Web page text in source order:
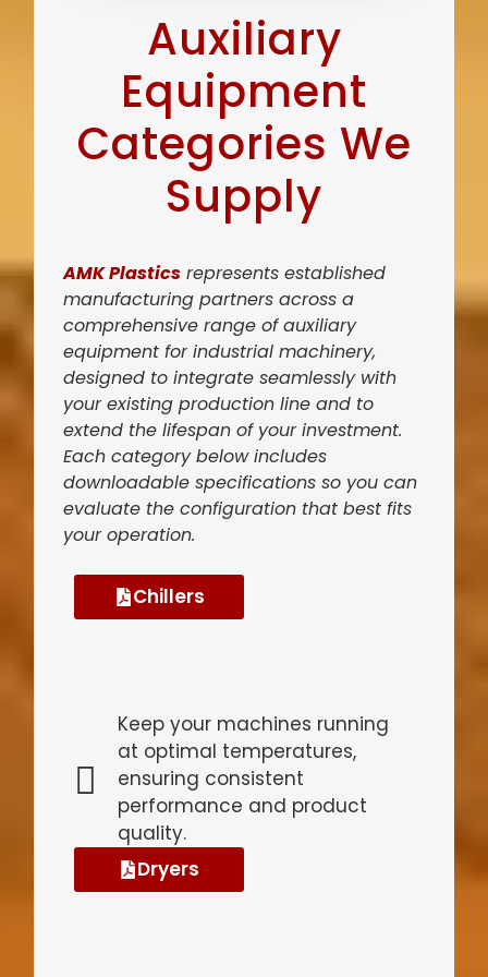
Auxiliary
Equipment
Categories We
Supply
AMK Plastics represents established
manufacturing partners across a
comprehensive range of auxiliary
equipment for industrial machinery,
designed to integrate seamlessly with
your existing production line and to
extend the lifespan of your investment.
Each category below includes
downloadable specifications so you can
evaluate the configuration that best fits
your operation.
Chillers
Keep your machines running
at optimal temperatures,
ensuring consistent
performance and product
quality.
Dryers